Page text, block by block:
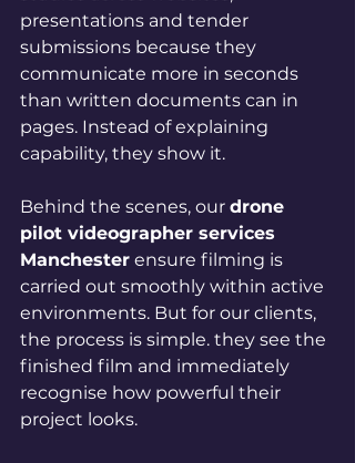
presentations and tender
submissions because they
communicate more in seconds
than written documents can in
pages. Instead of explaining
capability, they show it.
Behind the scenes, our drone
pilot videographer services
Manchester ensure filming is
carried out smoothly within active
environments. But for our clients,
the process is simple. they see the
finished film and immediately
recognise how powerful their
project looks.